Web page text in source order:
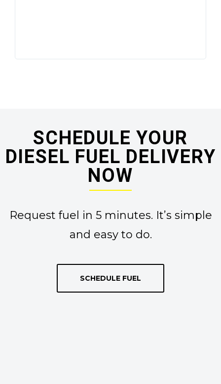
SCHEDULE YOUR
DIESEL FUEL DELIVERY
NOW
Request fuel in 5 minutes. It’s simple
and easy to do.
SCHEDULE FUEL